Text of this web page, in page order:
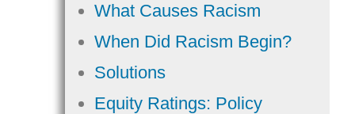
What Causes Racism
When Did Racism Begin?
Solutions
Equity Ratings: Policy